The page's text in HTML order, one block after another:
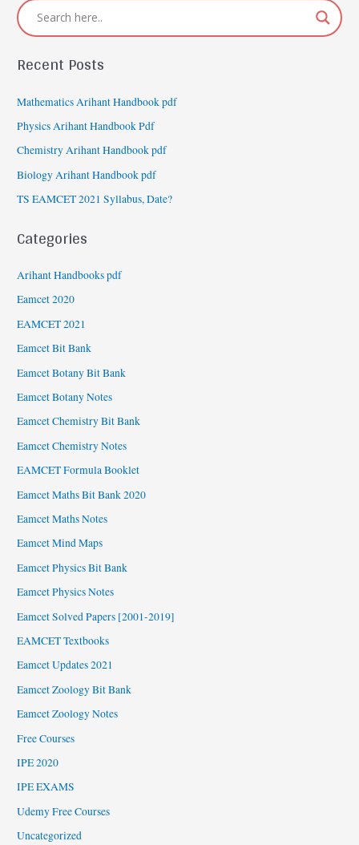
Recent Posts
Mathematics Arihant Handbook pdf
Physics Arihant Handbook Pdf
Chemistry Arihant Handbook pdf
Biology Arihant Handbook pdf
TS EAMCET 2021 Syllabus, Date?
Categories
Arihant Handbooks pdf
Eamcet 2020
EAMCET 2021
Eamcet Bit Bank
Eamcet Botany Bit Bank
Eamcet Botany Notes
Eamcet Chemistry Bit Bank
Eamcet Chemistry Notes
EAMCET Formula Booklet
Eamcet Maths Bit Bank 2020
Eamcet Maths Notes
Eamcet Mind Maps
Eamcet Physics Bit Bank
Eamcet Physics Notes
Eamcet Solved Papers [2001-2019]
EAMCET Textbooks
Eamcet Updates 2021
Eamcet Zoology Bit Bank
Eamcet Zoology Notes
Free Courses
IPE 2020
IPE EXAMS
Udemy Free Courses
Uncategorized